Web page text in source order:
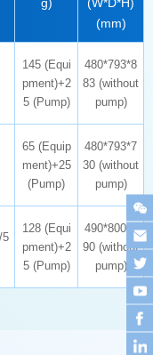
(mm)
5 (Pump)
pump)
(Pump)
pump)
5 (Pump) pump)